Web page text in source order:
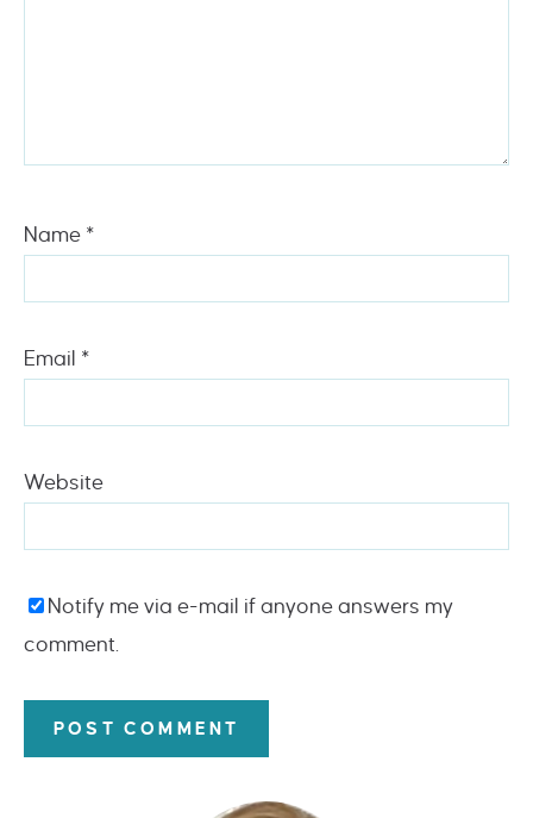
Name *
Email *
Website
Notify me via e-mail if anyone answers my
comment.